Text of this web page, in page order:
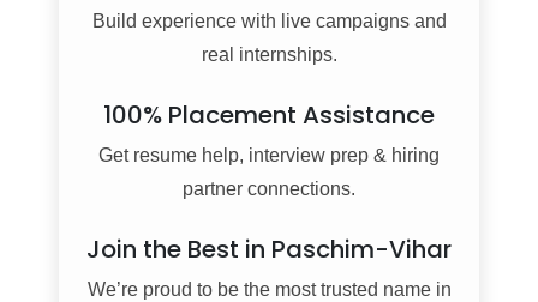
Build experience with live campaigns and
real internships.
100% Placement Assistance
Get resume help, interview prep & hiring
partner connections.
Join the Best in Paschim-Vihar
We’re proud to be the most trusted name in